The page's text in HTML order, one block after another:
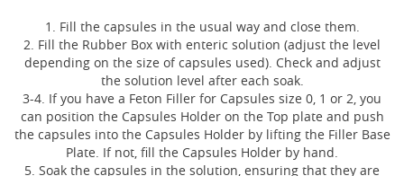
1. Fill the capsules in the usual way and close them.
2. Fill the Rubber Box with enteric solution (adjust the level
depending on the size of capsules used). Check and adjust
the solution level after each soak.
3-4. If you have a Feton Filler for Capsules size 0, 1 or 2, you
can position the Capsules Holder on the Top plate and push
the capsules into the Capsules Holder by lifting the Filler Base
Plate. If not, fill the Capsules Holder by hand.
5. Soak the capsules in the solution, ensuring that they are